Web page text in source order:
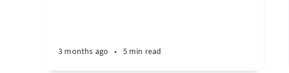
3 months ago • 5 min read